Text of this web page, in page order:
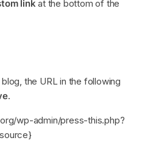
linkat the bottom of the
the URL in the following
.
wp-admin/press-this.php?